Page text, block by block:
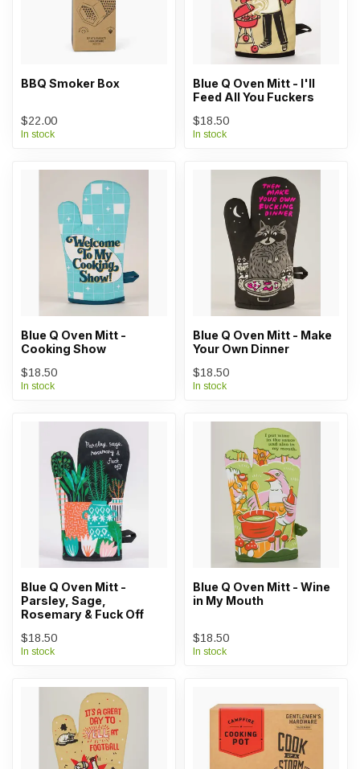
BBQ Smoker Box
$22.00
In stock
Blue Q Oven Mitt - I'll
Feed All You Fuckers
$18.50
In stock
Blue Q Oven Mitt -
Cooking Show
$18.50
In stock
Blue Q Oven Mitt - Make
Your Own Dinner
$18.50
In stock
Blue Q Oven Mitt -
Parsley, Sage,
Rosemary & Fuck Off
$18.50
In stock
Blue Q Oven Mitt - Wine
in My Mouth
$18.50
In stock